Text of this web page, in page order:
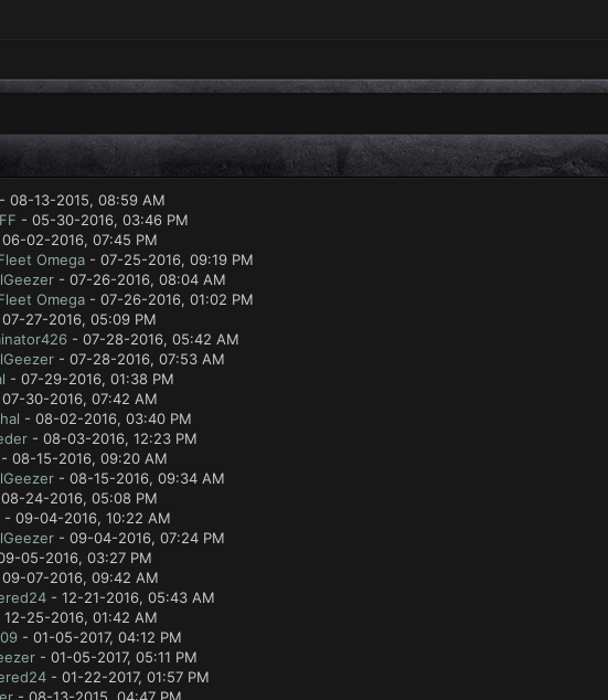
08-13-2015, 08:59 AM
- 05-30-2016, 03:46 PM
02-2016, 07:45 PM
Omega- 07-25-2016, 09:19 PM
- 07-26-2016, 08:04 AM
Omega- 07-26-2016, 01:02 PM
27-2016, 05:09 PM
- 07-28-2016, 05:42 AM
- 07-28-2016, 07:53 AM
- 07-29-2016, 01:38 PM
30-2016, 07:42 AM
- 08-02-2016, 03:40 PM
- 08-03-2016, 12:23 PM
- 08-15-2016, 09:20 AM
- 08-15-2016, 09:34 AM
24-2016, 05:08 PM
- 09-04-2016, 10:22 AM
- 09-04-2016, 07:24 PM
05-2016, 03:27 PM
07-2016, 09:42 AM
- 12-21-2016, 05:43 AM
25-2016, 01:42 AM
- 01-05-2017, 04:12 PM
- 01-05-2017, 05:11 PM
- 01-22-2017, 01:57 PM